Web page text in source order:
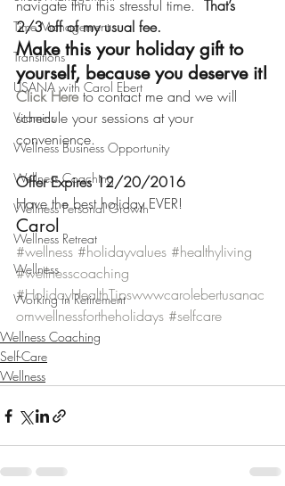
Time Management
Transitions
USANA with Carol Ebert
Vitamins
Wellness Business Opportunity
Wellness Coaching
Wellness Personal Growth
Wellness Retreat
Wellness
Working in Retirement
navigate thru this stressful time. That’s
2/3 off of my usual fee.
Make this your holiday gift to
yourself, because you deserve it!
Click Here to contact me and we will
schedule your sessions at your
convenience.
Offer Expires 12/20/2016
Have the best holiday EVER!
Carol
#wellness #holidayvalues #healthyliving
#wellnesscoaching
#HolidayHealthTipswwwcarolebertusanac
omwellnessfortheholidays #selfcare
Wellness Coaching
Self-Care
Wellness